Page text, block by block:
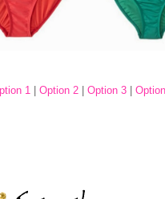
1 | Option 2| Option 3|